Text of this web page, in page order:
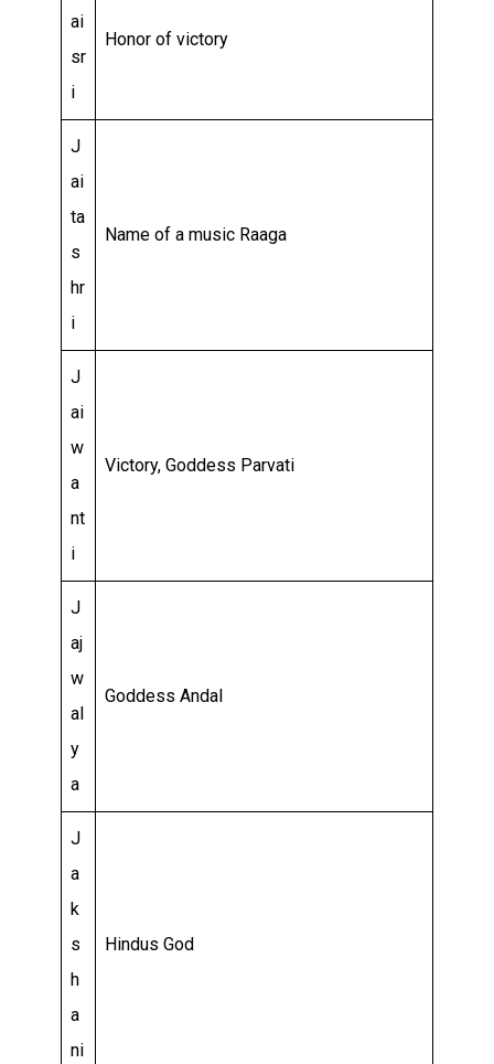
ai
sr
i
Honor of victory
J
ai
ta
s
hr
i
Name of a music Raaga
J
ai
w
a
nt
i
Victory, Goddess Parvati
J
aj
w
al
y
a
Goddess Andal
J
a
k
s
h
a
ni
Hindus God